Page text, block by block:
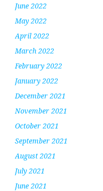
June 2022
May 2022
April 2022
March 2022
February 2022
January 2022
December 2021
November 2021
October 2021
September 2021
August 2021
July 2021
June 2021